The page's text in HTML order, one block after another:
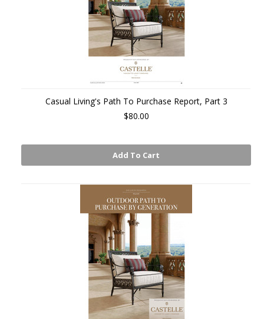
Casual Living's Path To Purchase Report, Part 3
$80.00
Add To Cart